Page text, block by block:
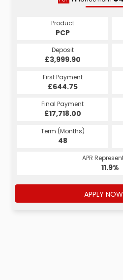
Product
PCP
Deposit
£3,999.90
First Payment
£644.75
Final Payment
£17,718.00
Term (Months)
48
APR
11.9%
APPLY NOW
Price
£39,999
Credit Amount
£35,999.10
Monthly Payment
£788.08
Fixed Interest Rate
6.27%
Fees
£0.00
APR
11.9%
APPLY